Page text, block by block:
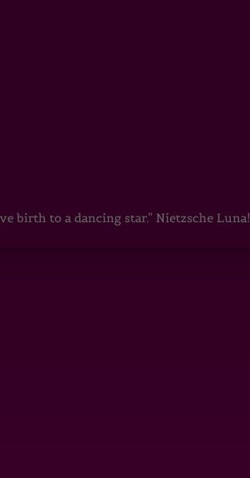
birth to a dancing star.” Nietzsche Luna!